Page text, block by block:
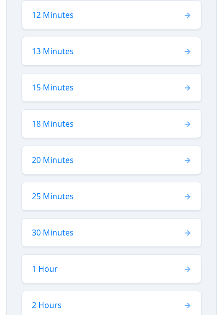
12 Minutes
13 Minutes
15 Minutes
18 Minutes
20 Minutes
25 Minutes
30 Minutes
1 Hour
2 Hours